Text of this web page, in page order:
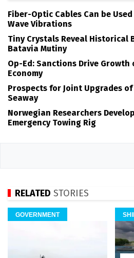
Fiber-Optic Cables Can be
Wave Vibrations
Tiny Crystals Reveal Historical
Batavia Mutiny
Op-Ed: Sanctions Drive
Economy
Prospects for Joint Upgrades
Seaway
Norwegian Researchers
Emergency Towing Rig
RELATED STORIES
GOVERNMENT